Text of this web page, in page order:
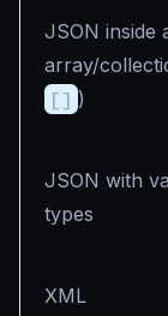
JSON inside
array/
[] )
JSON with
types
XML